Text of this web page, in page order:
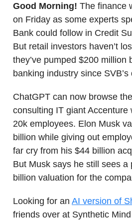
Good Morning! The finance
on Friday as some experts
Bank could follow in Credit
But retail investors haven’t
they’ve pumped $200 million
banking industry since SVB’s
ChatGPT can now browse
consulting IT giant Accenture
20k employees. Elon Musk
billion while giving out
far cry from his $44 billion
But Musk says he still sees a
billion valuation for the
Looking for an AI version of
friends over at Synthetic